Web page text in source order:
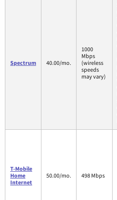
Spectrum 40.00/mo.
1000
Mbps
(wireless
speeds
may vary)
T-Mobile
Home
Internet
50.00/mo. 498 Mbps